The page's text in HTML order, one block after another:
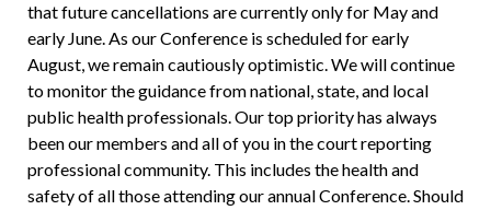
that future cancellations are currently only for May and
early June. As our Conference is scheduled for early
August, we remain cautiously optimistic. We will continue
to monitor the guidance from national, state, and local
public health professionals. Our top priority has always
been our members and all of you in the court reporting
professional community. This includes the health and
safety of all those attending our annual Conference. Should